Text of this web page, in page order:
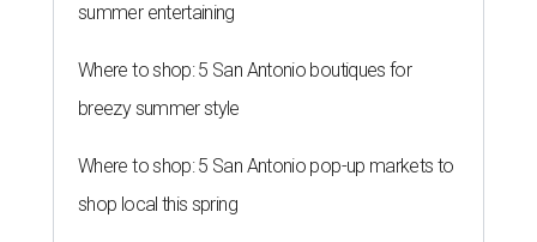
summer entertaining
Where to shop: 5 San Antonio boutiques for
breezy summer style
Where to shop: 5 San Antonio pop-up markets to
shop local this spring